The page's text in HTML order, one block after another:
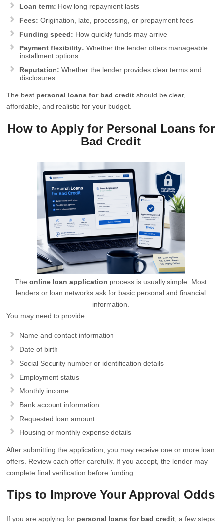
Loan term: How long repayment lasts
Fees: Origination, late, processing, or prepayment fees
Funding speed: How quickly funds may arrive
Payment flexibility: Whether the lender offers manageable
installment options
Reputation: Whether the lender provides clear terms and
disclosures
The best personal loans for bad credit should be clear,
affordable, and realistic for your budget.
How to Apply for Personal Loans for
Bad Credit
Theonline loan application process is usually simple. Most
lenders or loan networks ask for basic personal and financial
information.
You may need to provide:
Name and contact information
Date of birth
Social Security number or identification details
Employment status
Monthly income
Bank account information
Requested loan amount
Housing or monthly expense details
After submitting the application, you may receive one or more loan
offers. Review each offer carefully. If you accept, the lender may
complete final verification before funding.
Tips to Improve Your Approval Odds
If you are applying for personal loans for bad credit , a few steps